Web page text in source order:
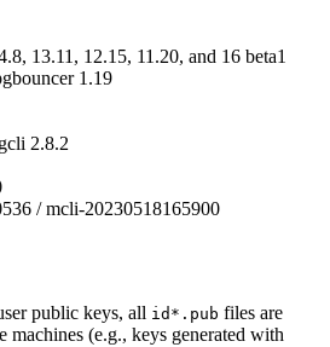
13.11, 12.15, 11.20, and 16 beta1
1.19
2.8.2
/ mcli-20230518165900
public keys, all id*.pub files are
machines (e.g., keys generated with